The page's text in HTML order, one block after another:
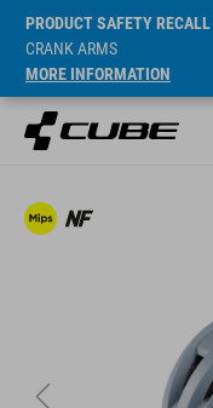
PRODUCT SAFETY RECALL
CRANK ARMS
MORE INFORMATION